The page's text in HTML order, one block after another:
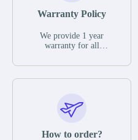
Warranty Policy
We provide 1 year
warranty for all
The warranty period is
parts description. We
guarantee that the project
functional defects that
How to order?